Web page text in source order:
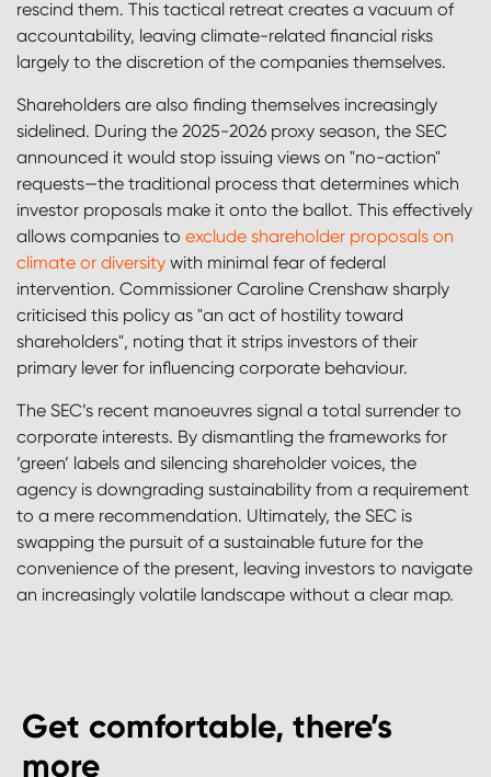
rescind them. This tactical retreat creates a vacuum of
accountability, leaving climate-related financial risks
largely to the discretion of the companies themselves.
Shareholders are also finding themselves increasingly
sidelined. During the 2025-2026 proxy season, the SEC
announced it would stop issuing views on "no-action"
requests—the traditional process that determines which
investor proposals make it onto the ballot. This effectively
allows companies to exclude shareholder proposals on
climate or diversity with minimal fear of federal
intervention. Commissioner Caroline Crenshaw sharply
criticised this policy as "an act of hostility toward
shareholders", noting that it strips investors of their
primary lever for influencing corporate behaviour.
The SEC’s recent manoeuvres signal a total surrender to
corporate interests. By dismantling the frameworks for
‘green’ labels and silencing shareholder voices, the
agency is downgrading sustainability from a requirement
to a mere recommendation. Ultimately, the SEC is
swapping the pursuit of a sustainable future for the
convenience of the present, leaving investors to navigate
an increasingly volatile landscape without a clear map.
Get comfortable, there’s
more